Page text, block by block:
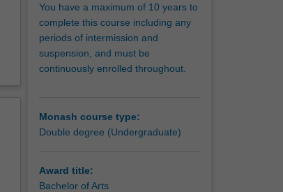
You have a maximum of 10 years to
complete this course including any
periods of intermission and
suspension, and must be
continuously enrolled throughout.
Monash course type:
Double degree (Undergraduate)
Award title:
Bachelor of Arts